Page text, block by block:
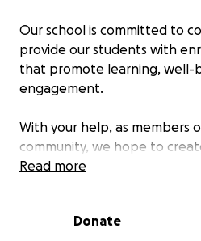
Our school is committed to
provide our students with
that promote learning, well-
engagement.
With your help, as members
community, we hope to
School Community Garden,
clean and prepare them so
Read more
Donate